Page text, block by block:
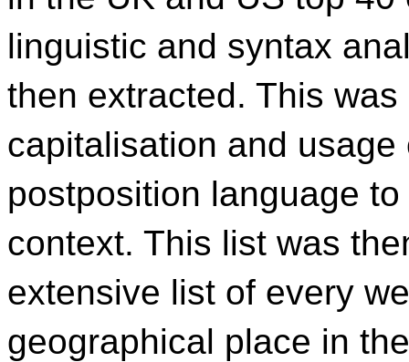
linguistic and syntax
then extracted. This
capitalisation and
postposition language
context. This list was
extensive list of every
geographical place in